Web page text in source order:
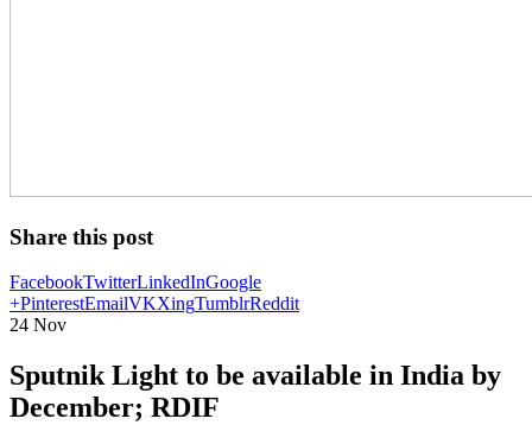
Share this post
FacebookTwitterLinkedInGoogle
+PinterestEmailVKXingTumblrReddit
24 Nov
Sputnik Light to be available in India by
December; RDIF